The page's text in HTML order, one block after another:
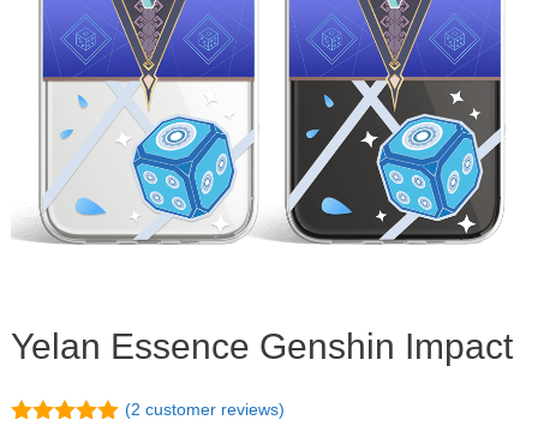
Yelan Essence Genshin Impact
(2 customer reviews)